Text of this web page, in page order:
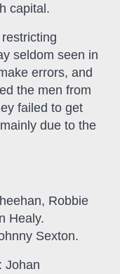
capital.
seldom seen in
errors, and
the men from
failed to get
due to the
Robbie
Healy.
Sexton.
Johan